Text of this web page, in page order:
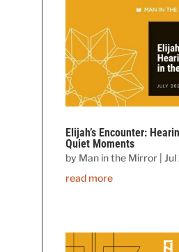
Elijah’s Encounter:
Quiet Moments
by Man in the Mirror |
read more